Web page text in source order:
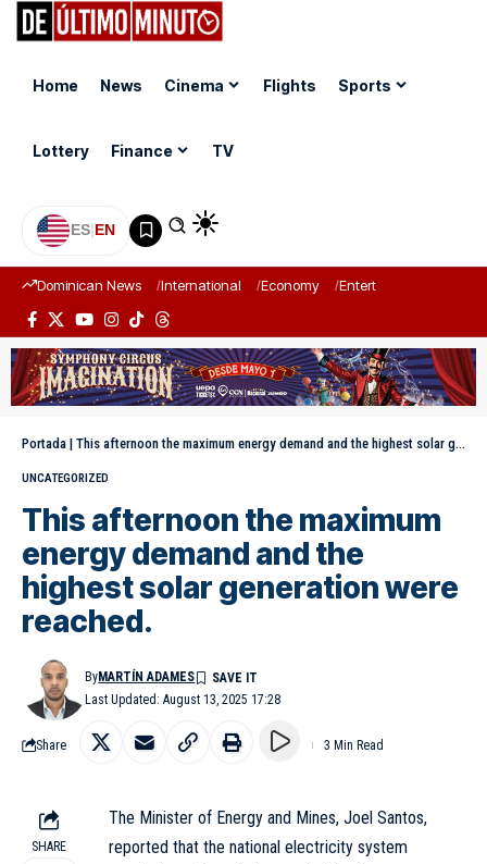
Home News Cinema Flights Sports
Lottery Finance TV
ES|EN
Dominican News International Economy Entertainment
Portada | This afternoon the maximum energy demand and the highest solar generation were reached.
UNCATEGORIZED
This afternoon the maximum
energy demand and the
highest solar generation were
reached.
Last Updated: August 13, 2025 17:28
ByMARTÍN ADAMES
Share 3 Min Read
SHARE
The Minister of Energy and Mines, Joel Santos,
reported that the national electricity system